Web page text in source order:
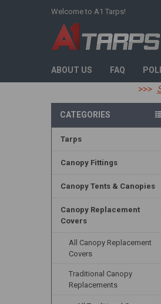
Welcome to A1 Tarps!
ABOUT US FAQ
>>>
CATEGORIES
Tarps
Canopy Fittings
Canopy Tents & Canopies
Canopy Replacement
Covers
All Canopy Replacement
Covers
Traditional Canopy
Replacements